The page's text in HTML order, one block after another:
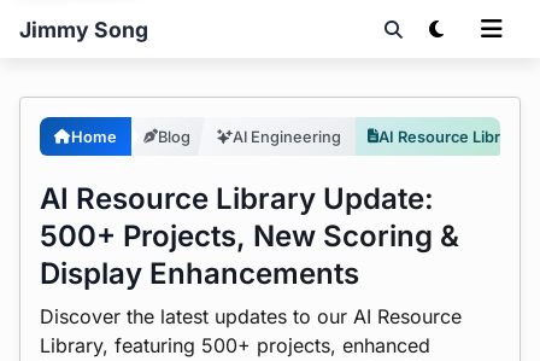
Jimmy Song
Home Blog AI Engineering
AI Resource Library Update:
500+ Projects, New Scoring &
Display Enhancements
Discover the latest updates to our AI Resource
Library, featuring 500+ projects, enhanced